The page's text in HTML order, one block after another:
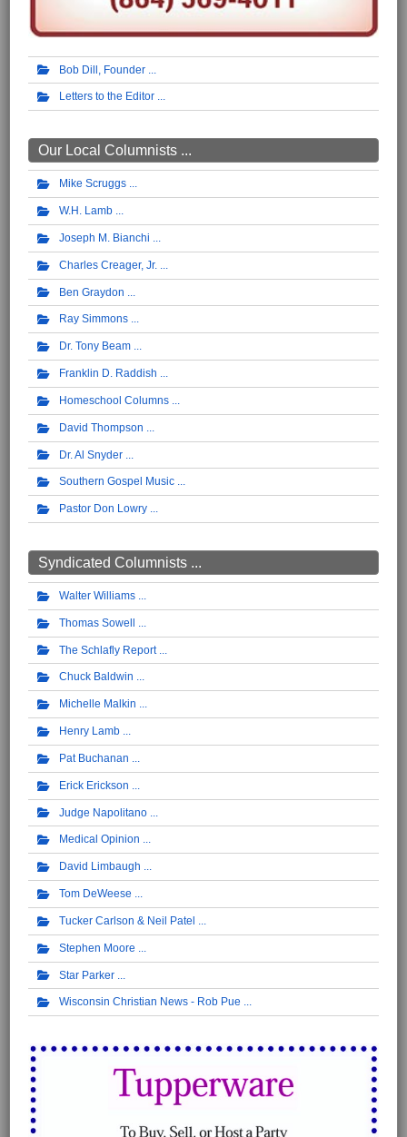
Bob Dill, Founder
Letters to the Editor
Our Local Columnists ...
Mike Scruggs
W.H. Lamb
Joseph M. Bianchi
Charles Creager, Jr.
Ben Graydon
Ray Simmons
Dr. Tony Beam
Franklin D. Raddish
Homeschool Columns
David Thompson
Dr. Al Snyder
Southern Gospel Music
Pastor Don Lowry
Syndicated Columnists ...
Walter Williams
Thomas Sowell
The Schlafly Report
Chuck Baldwin
Michelle Malkin
Henry Lamb
Pat Buchanan
Erick Erickson
Judge Napolitano
Medical Opinion
David Limbaugh
Tom DeWeese
Tucker Carlson & Neil Patel
Stephen Moore
Star Parker
Wisconsin Christian News - Rob Pue